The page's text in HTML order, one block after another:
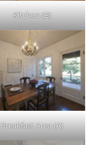
Kitchen (B)
Breakfast Area (A)